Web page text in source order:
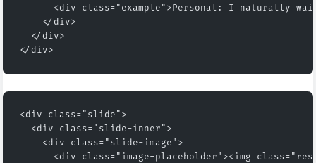
<div class="example">Personal: I naturally
    </div>
  </div>
</div>
<div class="slide">
  <div class="slide-inner">
    <div class="slide-image">
<div class="image-placeholder"><img